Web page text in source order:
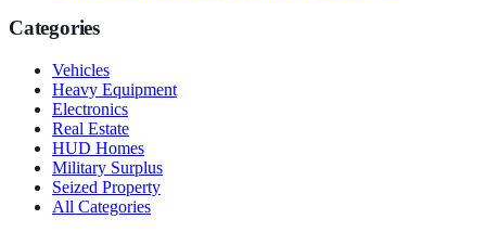
Categories
Vehicles
Heavy Equipment
Electronics
Real Estate
HUD Homes
Military Surplus
Seized Property
All Categories